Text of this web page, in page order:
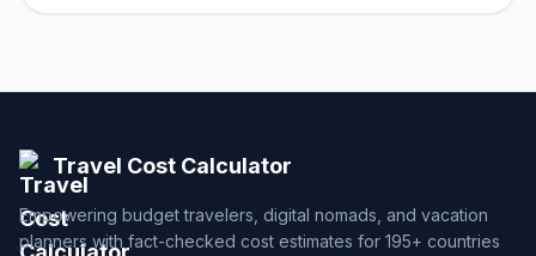
Travel Cost Calculator
Empowering budget travelers, digital nomads, and vacation
planners with fact-checked cost estimates for 195+ countries